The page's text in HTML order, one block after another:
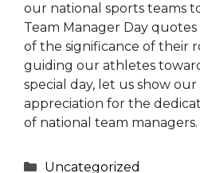
our national sports teams
Team Manager Day
of the significance of their
guiding our athletes
special day, let us show
appreciation for the
of national team managers.
Categories
Uncategorized